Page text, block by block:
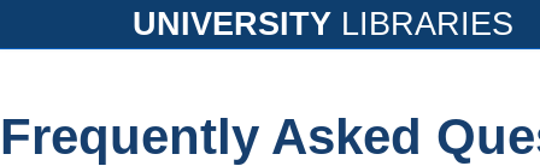
UNIVERSITY LIBRARIES
Frequently Asked